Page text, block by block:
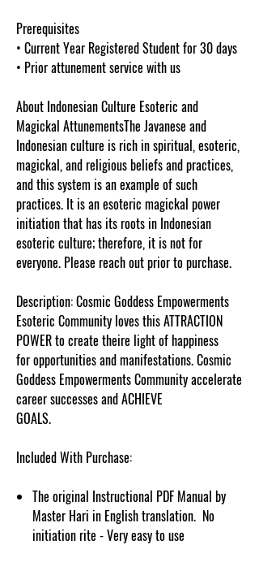
Prerequisites
• Current Year Registered Student for 30 days
• Prior attunement service with us
About Indonesian Culture Esoteric and
Magickal AttunementsThe Javanese and
Indonesian culture is rich in spiritual, esoteric,
magickal, and religious beliefs and practices,
and this system is an example of such
practices. It is an esoteric magickal power
initiation that has its roots in Indonesian
esoteric culture; therefore, it is not for
everyone. Please reach out prior to purchase.
Description: Cosmic Goddess Empowerments
Esoteric Community loves this ATTRACTION
POWER to create theire light of happiness
for opportunities and manifestations. Cosmic
Goddess Empowerments Community accelerate
career successes and ACHIEVE
GOALS.
Included With Purchase:
The original Instructional PDF Manual by
Master Hari in English translation. No
initiation rite - Very easy to use